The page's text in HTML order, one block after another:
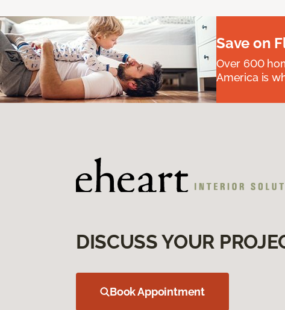
Save on
Over 600
America is
DISCUSS YOUR
Book Appointment